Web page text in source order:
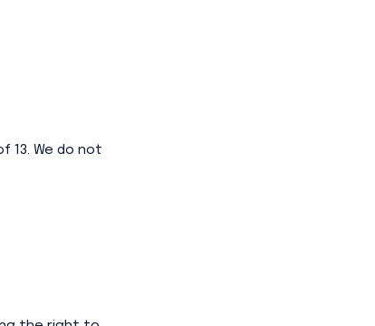
13. We do not